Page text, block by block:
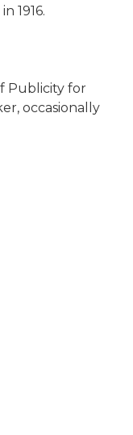
1916.
Publicity for
occasionally